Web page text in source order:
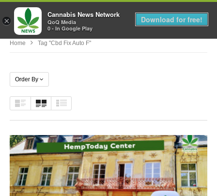
MENU
Home Tag "cbd Fix Auto F"
Order By
×
Cannabis News Network
QoQ Media
0 - In Google Play
Download for free!